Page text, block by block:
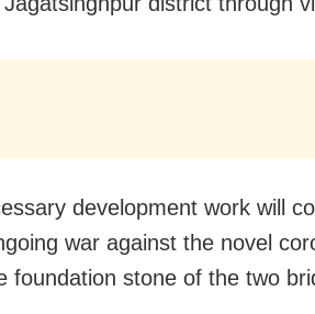
development work will
war against the novel
foundation stone of the two